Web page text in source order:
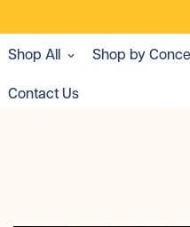
Shop All Shop by
Contact Us